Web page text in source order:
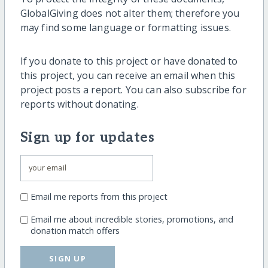
GlobalGiving does not alter them; therefore you
may find some language or formatting issues.
If you donate to this project or have donated to
this project, you can receive an email when this
project posts a report. You can also subscribe for
reports without donating.
Sign up for updates
Email me reports from this project
Email me about incredible stories, promotions, and
donation match offers
SIGN UP